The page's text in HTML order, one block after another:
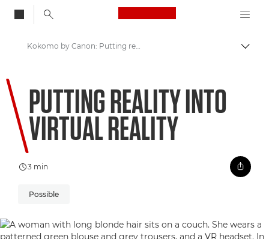
Canon Logo, back
Welcome to VIEW
Kokomo by Canon: Putting reality into Virtual Reality
PUTTING REALITY INTO
VIRTUAL REALITY
3 min
Possible